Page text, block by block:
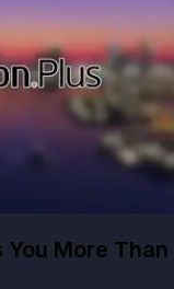
You More Than